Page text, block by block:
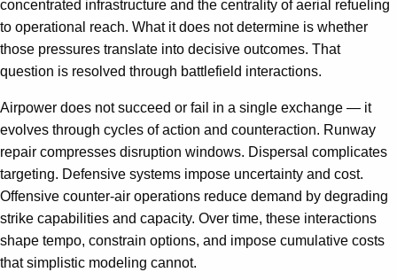
concentrated infrastructure and the centrality of aerial refueling
to operational reach. What it does not determine is whether
those pressures translate into decisive outcomes. That
question is resolved through battlefield interactions.
Airpower does not succeed or fail in a single exchange — it
evolves through cycles of action and counteraction. Runway
repair compresses disruption windows. Dispersal complicates
targeting. Defensive systems impose uncertainty and cost.
Offensive counter-air operations reduce demand by degrading
strike capabilities and capacity. Over time, these interactions
shape tempo, constrain options, and impose cumulative costs
that simplistic modeling cannot.